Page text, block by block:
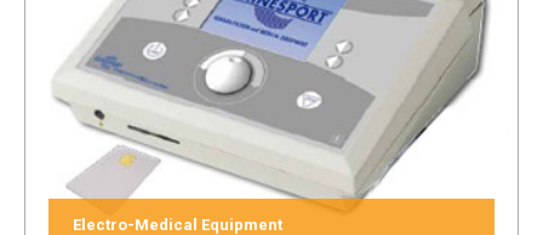
Electro-Medical Equipment